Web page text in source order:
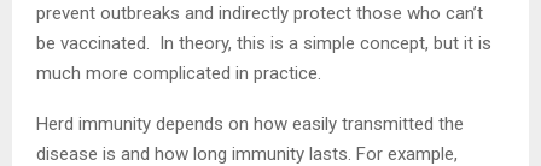
prevent outbreaks and indirectly protect those who can’t
be vaccinated. In theory, this is a simple concept, but it is
much more complicated in practice.
Herd immunity depends on how easily transmitted the
disease is and how long immunity lasts. For example,